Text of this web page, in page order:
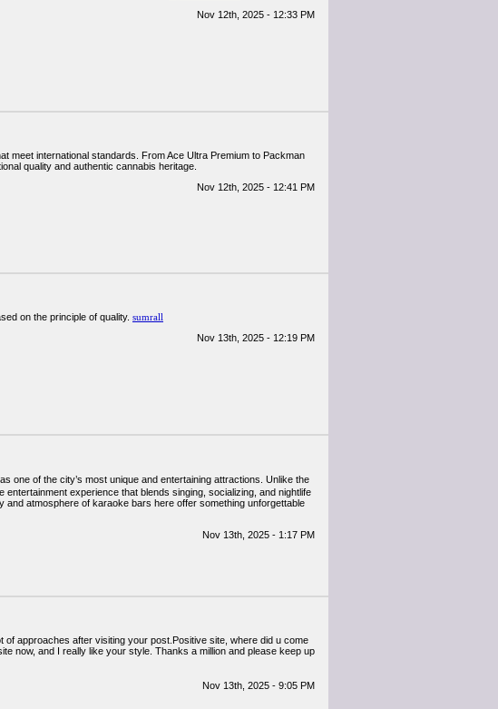
Nov 12th, 2025 - 12:33 PM
meet international standards. From Ace Ultra Premium to Packman
quality and authentic cannabis heritage.
Nov 12th, 2025 - 12:41 PM
on the principle of quality. sumrall
Nov 13th, 2025 - 12:19 PM
one of the city’s most unique and entertaining attractions. Unlike the
experience that blends singing, socializing, and nightlife
and atmosphere of karaoke bars here offer something unforgettable
Nov 13th, 2025 - 1:17 PM
approaches after visiting your post.Positive site, where did u come
now, and I really like your style. Thanks a million and please keep up
Nov 13th, 2025 - 9:05 PM